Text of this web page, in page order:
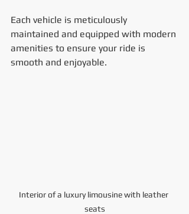
Each vehicle is meticulously
maintained and equipped with modern
amenities to ensure your ride is
smooth and enjoyable.
Interior of a luxury limousine with leather
seats